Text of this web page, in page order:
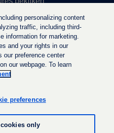
e
i
t
personalizing content
traffic, including third-
information for marketing.
and your rights in our
our preference center
our webpage. To learn
preferences
cookies only